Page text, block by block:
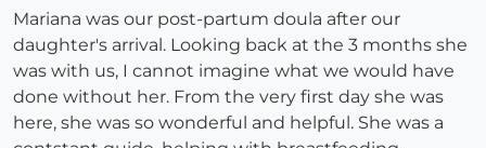
Mariana was our post-partum doula after our
daughter's arrival. Looking back at the 3 months she
was with us, I cannot imagine what we would have
done without her. From the very first day she was
here, she was so wonderful and helpful. She was a